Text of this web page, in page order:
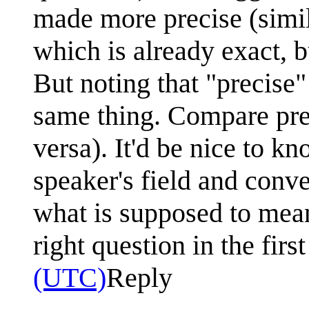
made more precise
which is already exact,
But noting that
same thing. Compare
versa). It'd be nice to
speaker's field and
what is supposed to
right question in the
(UTC)Reply